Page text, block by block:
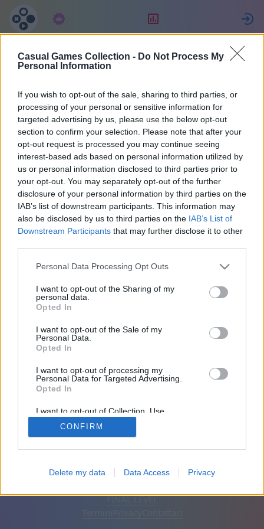
Casual Games Collection - Do Not Process My
Personal Information
If you wish to opt-out of the sale, sharing to third parties, or
processing of your personal or sensitive information for
targeted advertising by us, please use the below opt-out
section to confirm your selection. Please note that after your
opt-out request is processed you may continue seeing
interest-based ads based on personal information utilized by
us or personal information disclosed to third parties prior to
your opt-out. You may separately opt-out of the further
disclosure of your personal information by third parties on the
IAB’s list of downstream participants. This information may
also be disclosed by us to third parties on the IAB’s List of
Downstream Participants that may further disclose it to other
Personal Data Processing Opt Outs
I want to opt-out of the Sharing of my
personal data.
Opted In
I want to opt-out of the Sale of my
Personal Data.
Opted In
I want to opt-out of processing my
Personal Data for Targeted Advertising.
Opted In
I want to opt-out of Collection, Use,
Retention, Sale, and/or Sharing of my
Personal Data that Is Unrelated with the
Purposes for which it was collected.
CONFIRM
Delete my data Data Access Privacy
Татьяна
Джулиано
26
Iscritto 1998 giorni fa
Amici: 0
In gioco:
Italiano Automatico Rimuovi annunci
FINAL LEVEL